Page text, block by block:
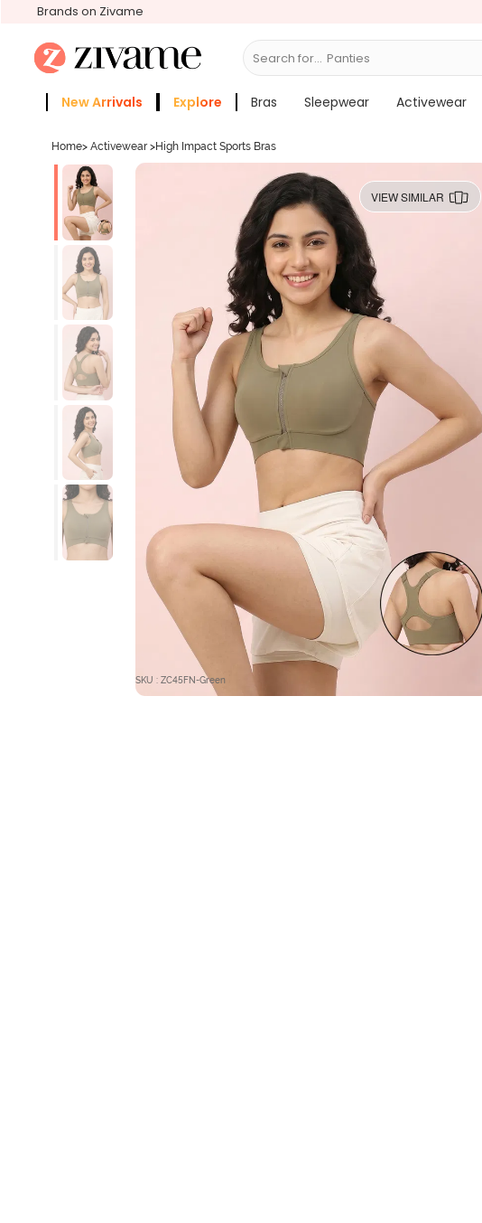
Brands on Zivame
Search for... Bras
New Arrivals Explore Bras Sleepwear Activewear
Home> Activewear >High Impact Sports Bras
VIEW SIMILAR
SKU : ZC45FN-Green